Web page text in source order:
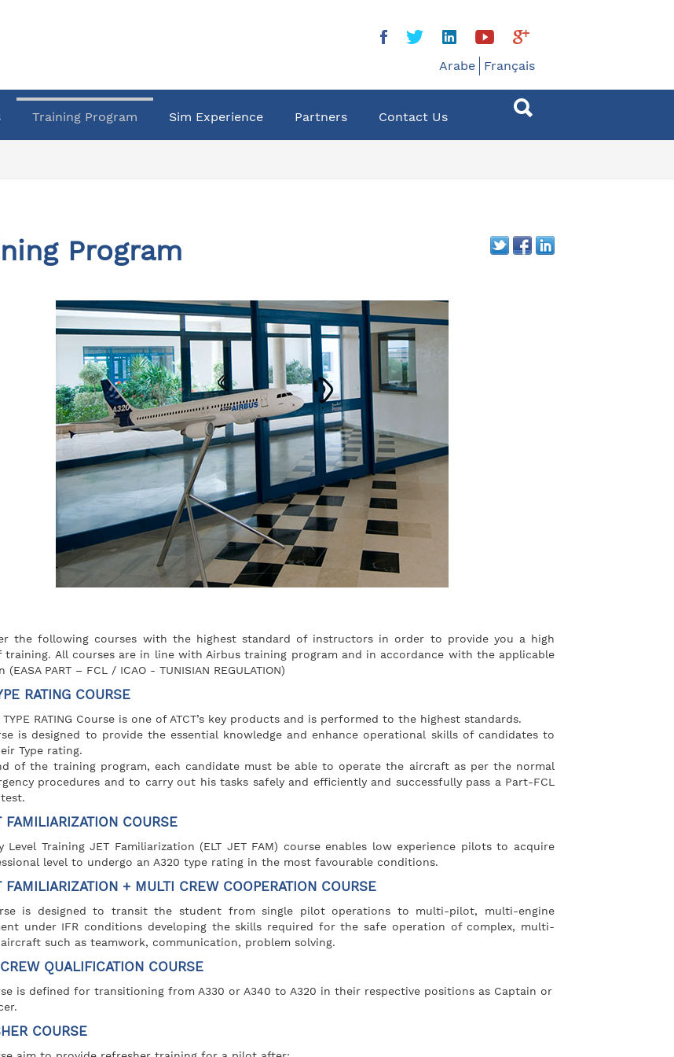
Arabe Français
Training Program Sim Experience Partners Contact Us
Program
the following courses with the highest standard of instructors in order to provide you a high
training. All courses are in line with Airbus training program and in accordance with the applicable
(EASA PART – FCL / ICAO - TUNISIAN REGULATION)
RATING COURSE
TYPE RATING Course is one of ATCT’s key products and is performed to the highest standards.
is designed to provide the essential knowledge and enhance operational skills of candidates to
Type rating.
of the training program, each candidate must be able to operate the aircraft as per the normal
procedures and to carry out his tasks safely and efficiently and successfully pass a Part-FCL
FAMILIARIZATION COURSE
Level Training JET Familiarization (ELT JET FAM) course enables low experience pilots to acquire
level to undergo an A320 type rating in the most favourable conditions.
FAMILIARIZATION + MULTI CREW COOPERATION COURSE
is designed to transit the student from single pilot operations to multi-pilot, multi-engine
under IFR conditions developing the skills required for the safe operation of complex, multi-
such as teamwork, communication, problem solving.
QUALIFICATION COURSE
is defined for transitioning from A330 or A340 to A320 in their respective positions as Captain or
COURSE